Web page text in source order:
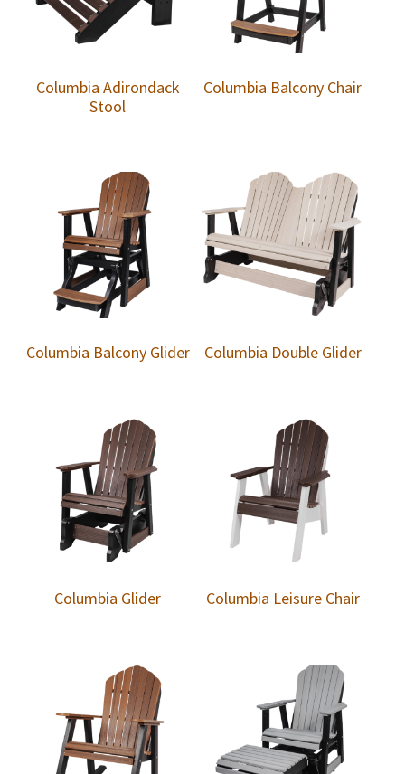
Columbia Adirondack
Stool
Columbia Balcony Chair
Columbia Balcony Glider Columbia Double Glider
Columbia Glider Columbia Leisure Chair